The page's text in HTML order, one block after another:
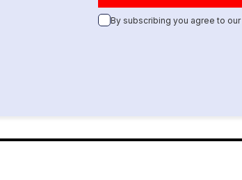
By subscribing you agree to our